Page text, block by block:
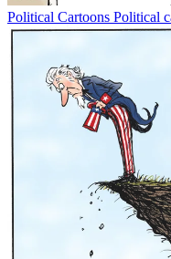
Political Cartoons Political